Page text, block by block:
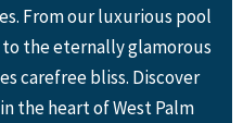
From our luxurious pool
the eternally glamorous
carefree bliss. Discover
the heart of West Palm